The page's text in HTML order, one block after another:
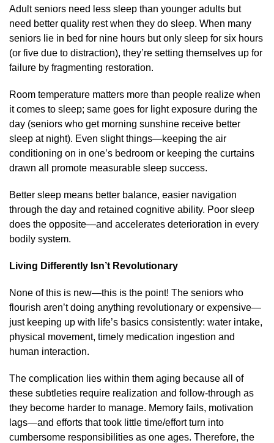
Adult seniors need less sleep than younger adults but
need better quality rest when they do sleep. When many
seniors lie in bed for nine hours but only sleep for six hours
(or five due to distraction), they’re setting themselves up for
failure by fragmenting restoration.
Room temperature matters more than people realize when
it comes to sleep; same goes for light exposure during the
day (seniors who get morning sunshine receive better
sleep at night). Even slight things—keeping the air
conditioning on in one’s bedroom or keeping the curtains
drawn all promote measurable sleep success.
Better sleep means better balance, easier navigation
through the day and retained cognitive ability. Poor sleep
does the opposite—and accelerates deterioration in every
bodily system.
Living Differently Isn’t Revolutionary
None of this is new—this is the point! The seniors who
flourish aren’t doing anything revolutionary or expensive—
just keeping up with life’s basics consistently: water intake,
physical movement, timely medication ingestion and
human interaction.
The complication lies within them aging because all of
these subtleties require realization and follow-through as
they become harder to manage. Memory fails, motivation
lags—and efforts that took little time/effort turn into
cumbersome responsibilities as one ages. Therefore, the